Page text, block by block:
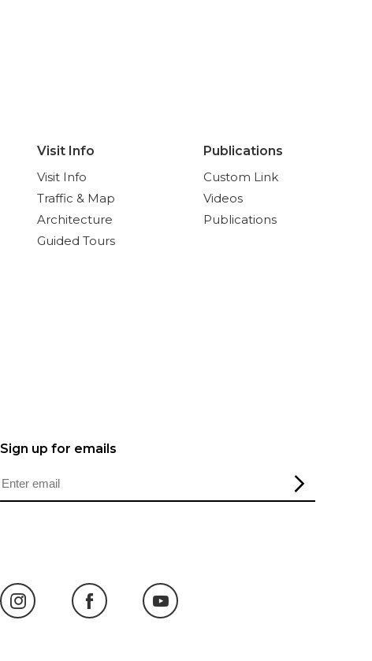
Visit Info
Visit Info
Traffic & Map
Architecture
Guided Tours
Publications
Custom Link
Videos
Publications
Sign up for emails